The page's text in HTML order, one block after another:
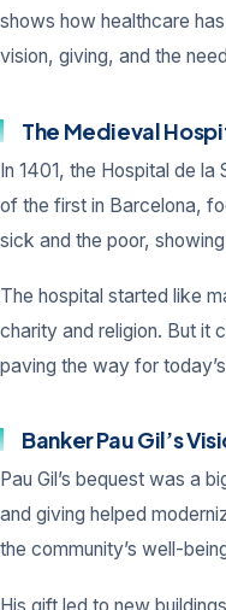
shows how healthcare
vision, giving, and the
The Medieval
In 1401, the Hospital de
of the first in Barcelona,
sick and the poor,
The hospital started like
charity and religion. But it
paving the way for
Banker Pau Gil’s
Pau Gil’s bequest was a
and giving helped
the community’s well-
His gift led to new